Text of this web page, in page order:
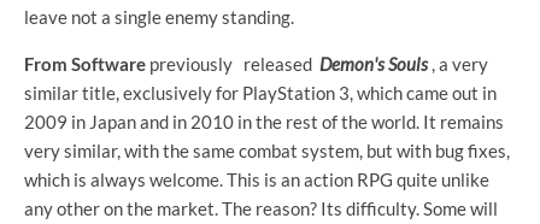
leave not a single enemy standing.
From Software previously released Demon's Souls, a very
similar title, exclusively for PlayStation 3, which came out in
2009 in Japan and in 2010 in the rest of the world. It remains
very similar, with the same combat system, but with bug fixes,
which is always welcome. This is an action RPG quite unlike
any other on the market. The reason? Its difficulty. Some will